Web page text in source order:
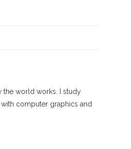
the world works. I study
computer graphics and